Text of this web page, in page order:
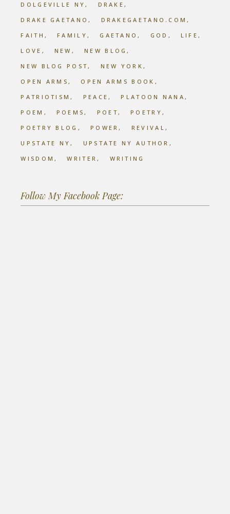
DOLGEVILLE NY
DRAKE
DRAKE GAETANO
DRAKEGAETANO.COM
FAITH
FAMILY GAETANO GOD
LIFE
LOVE
NEW
NEW BLOG
NEW BLOG POST
NEW YORK
OPEN ARMS
OPEN ARMS BOOK
PATRIOTISM
PEACE
PLATOON NANA
POEM
POEMS POET
POETRY
POETRY BLOG
POWER
REVIVAL
UPSTATE NY
UPSTATE NY AUTHOR
WISDOM
WRITER WRITING
Follow My Facebook Page: